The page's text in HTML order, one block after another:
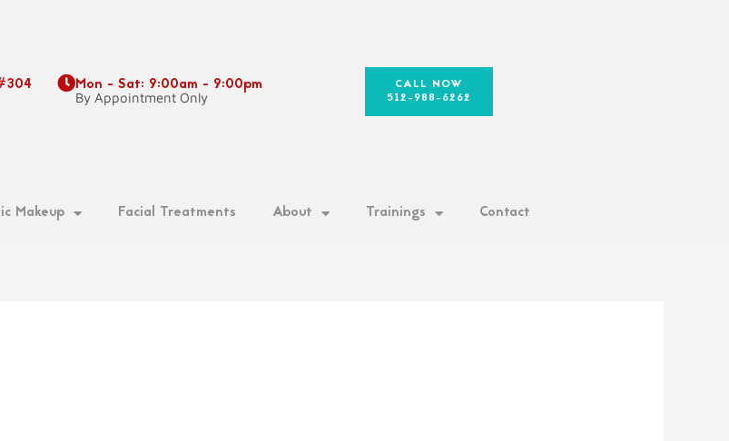
Mon - Sat: 9:00am - 9:00pm
By Appointment Only
CALL NOW
512-988-6262
Makeup Facial Treatments About Trainings Contact